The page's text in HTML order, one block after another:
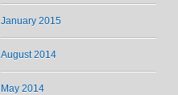
January 2015
August 2014
May 2014